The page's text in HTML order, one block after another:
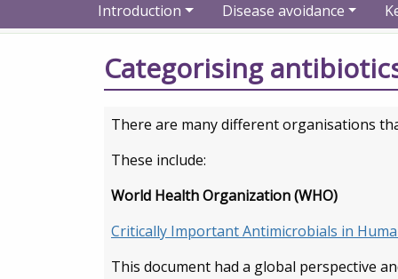
Introduction Disease avoidance
Home Keep antibiotics working
Categorising
There are many different organisations
These include:
World Health Organization (WHO)
Critically Important Antimicrobials in
This document had a global perspective